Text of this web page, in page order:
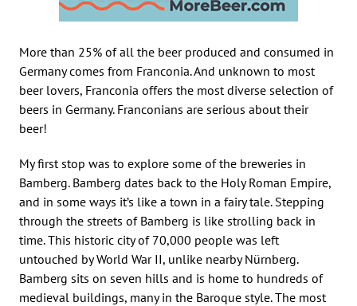
More than 25% of all the beer produced and consumed in
Germany comes from Franconia. And unknown to most
beer lovers, Franconia offers the most diverse selection of
beers in Germany. Franconians are serious about their
beer!
My first stop was to explore some of the breweries in
Bamberg. Bamberg dates back to the Holy Roman Empire,
and in some ways it’s like a town in a fairy tale. Stepping
through the streets of Bamberg is like strolling back in
time. This historic city of 70,000 people was left
untouched by World War II, unlike nearby Nürnberg.
Bamberg sits on seven hills and is home to hundreds of
medieval buildings, many in the Baroque style. The most